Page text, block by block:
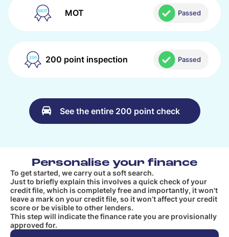
MOT Passed
200 point inspection Passed
See the entire 200 point check
Personalise your finance
To get started, we carry out a soft search.
Just to briefly explain this involves a quick check of your
credit file, which is completely free and importantly, it won't
leave a mark on your credit file, so it won’t affect your credit
score or be visible to other lenders.
This step will indicate the finance rate you are provisionally
approved for.